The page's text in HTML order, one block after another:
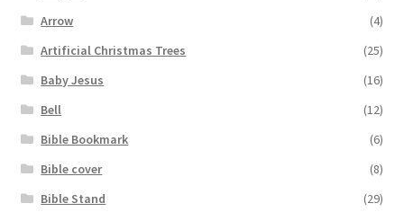
Arrow
(4)
Artificial Christmas Trees
(25)
Baby Jesus
(16)
Bell
(12)
Bible Bookmark
(6)
Bible cover
(8)
Bible Stand
(29)